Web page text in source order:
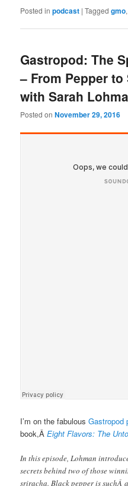
Posted in podcast |Tagged gmo
Gastropod: The
– From Pepper to
with Sarah
Posted onNovember 29, 2016
I’m on the fabulousGastropod
book,ÂEight Flavors: The
In this episode, Lohman
secrets behind two of those
sriracha. Black pepper is suchÂ